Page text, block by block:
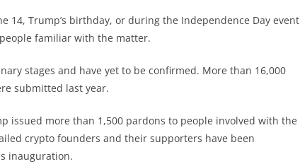
14, Trump’s birthday, or during the Independence Day event
familiar with the matter.
stages and have yet to be confirmed. More than 16,000
submitted last year.
issued more than 1,500 pardons to people involved with the
crypto founders and their supporters have been
inauguration.